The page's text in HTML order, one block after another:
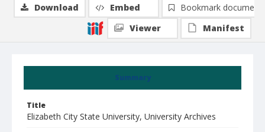
Summary
Title
Elizabeth City State University, University Archives
Download Embed
Bookmark document
Viewer
Manifest